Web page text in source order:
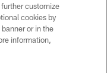
customize
cookies by
or in the
information,